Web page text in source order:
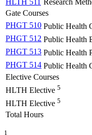
HLTH 511 Research
Gate Courses
PHGT 510 Public Health
PHGT 512 Public Health
PHGT 513 Public Health
PHGT 514 Public Health
Elective Courses
HLTH Elective 5
HLTH Elective 5
Total Hours
1